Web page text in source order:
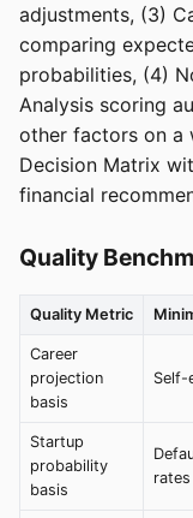
adjustments, (3)
comparing
probabilities, (4)
Analysis scoring
other factors on a
Decision Matrix
financial
Quality
Quality Metric
Career
projection
basis
Self-
Startup
probability
basis
rates